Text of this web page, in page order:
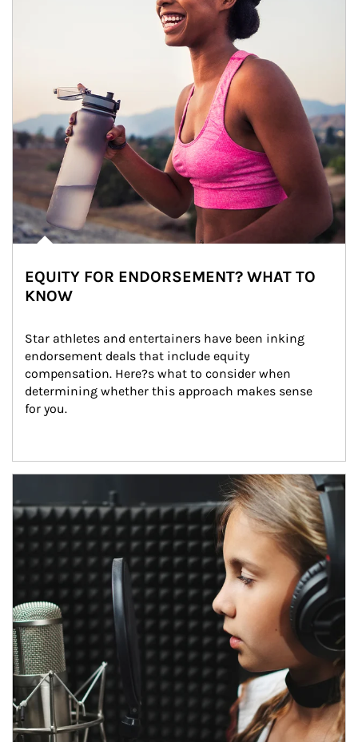
EQUITY FOR ENDORSEMENT? WHAT TO
KNOW
Star athletes and entertainers have been inking
endorsement deals that include equity
compensation. Here?s what to consider when
determining whether this approach makes sense
for you.